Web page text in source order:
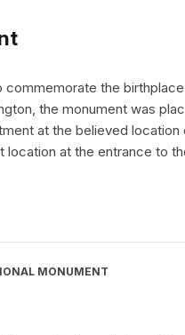
commemorate the
the monument was
at the believed
location at the entrance to
MONUMENT